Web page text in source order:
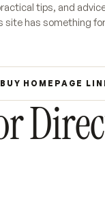
tips, and
site has something for
BUY HOMEPAGE